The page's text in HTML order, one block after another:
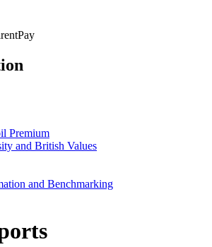
Premium
and British Values
and Benchmarking